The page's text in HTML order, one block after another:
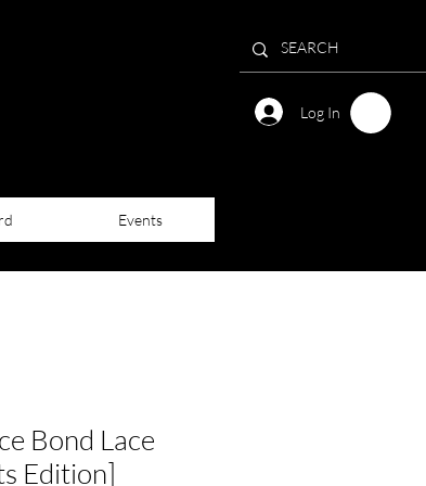
Log In
Events
Bond Lace
Edition]